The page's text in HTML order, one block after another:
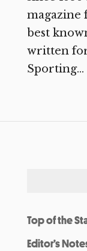
magazine
best
written for
Sporting...
Top of the
Editor’s